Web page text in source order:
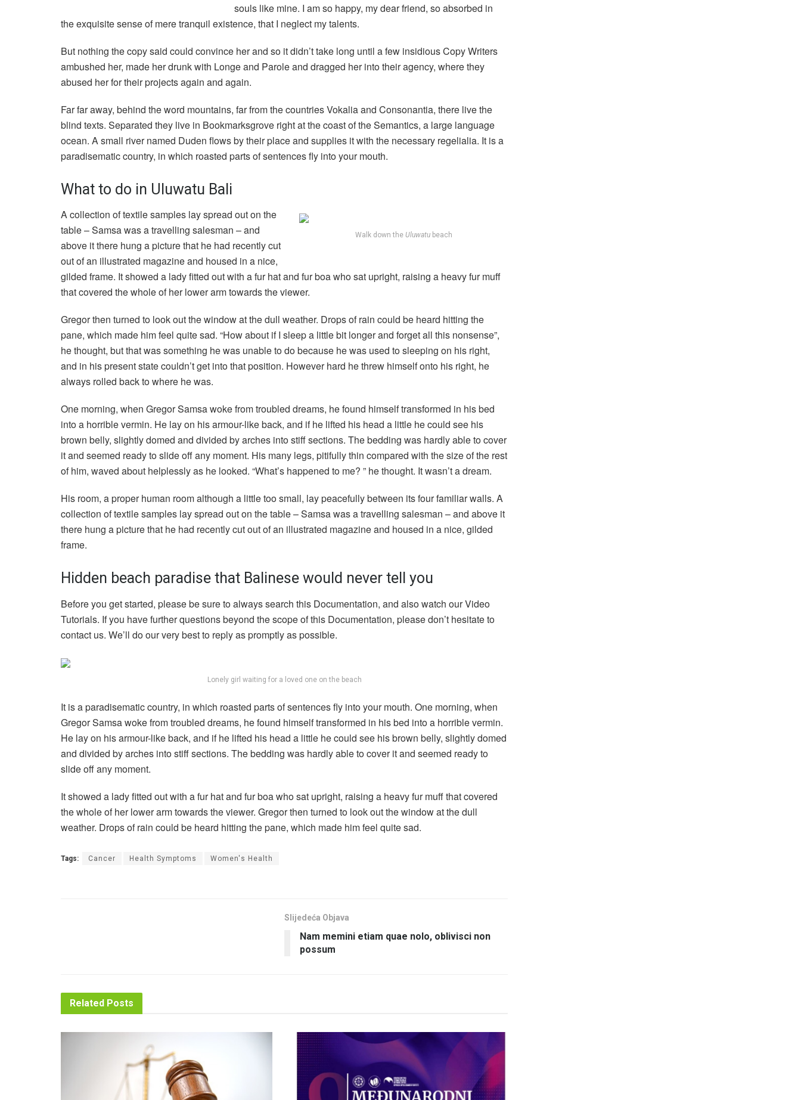
souls like mine. I am so happy, my dear friend, so absorbed in
the exquisite sense of mere tranquil existence, that I neglect my talents.
But nothing the copy said could convince her and so it didn’t take long until a few insidious Copy Writers
ambushed her, made her drunk with Longe and Parole and dragged her into their agency, where they
abused her for their projects again and again.
Far far away, behind the word mountains, far from the countries Vokalia and Consonantia, there live the
blind texts. Separated they live in Bookmarksgrove right at the coast of the Semantics, a large language
ocean. A small river named Duden flows by their place and supplies it with the necessary regelialia. It is a
paradisematic country, in which roasted parts of sentences fly into your mouth.
What to do in Uluwatu Bali
Walk down the Uluwatubeach
A collection of textile samples lay spread out on the
table – Samsa was a travelling salesman – and
above it there hung a picture that he had recently cut
out of an illustrated magazine and housed in a nice,
gilded frame. It showed a lady fitted out with a fur hat and fur boa who sat upright, raising a heavy fur muff
that covered the whole of her lower arm towards the viewer.
Gregor then turned to look out the window at the dull weather. Drops of rain could be heard hitting the
pane, which made him feel quite sad. “How about if I sleep a little bit longer and forget all this nonsense”,
he thought, but that was something he was unable to do because he was used to sleeping on his right,
and in his present state couldn’t get into that position. However hard he threw himself onto his right, he
always rolled back to where he was.
One morning, when Gregor Samsa woke from troubled dreams, he found himself transformed in his bed
into a horrible vermin. He lay on his armour-like back, and if he lifted his head a little he could see his
brown belly, slightly domed and divided by arches into stiff sections. The bedding was hardly able to cover
it and seemed ready to slide off any moment. His many legs, pitifully thin compared with the size of the rest
of him, waved about helplessly as he looked. “What’s happened to me? ” he thought. It wasn’t a dream.
His room, a proper human room although a little too small, lay peacefully between its four familiar walls. A
collection of textile samples lay spread out on the table – Samsa was a travelling salesman – and above it
there hung a picture that he had recently cut out of an illustrated magazine and housed in a nice, gilded
frame.
Hidden beach paradise that Balinese would never tell you
Before you get started, please be sure to always search this Documentation, and also watch our Video
Tutorials. If you have further questions beyond the scope of this Documentation, please don’t hesitate to
contact us. We’ll do our very best to reply as promptly as possible.
Lonely girl waiting for a loved one on the beach
It is a paradisematic country, in which roasted parts of sentences fly into your mouth. One morning, when
Gregor Samsa woke from troubled dreams, he found himself transformed in his bed into a horrible vermin.
He lay on his armour-like back, and if he lifted his head a little he could see his brown belly, slightly domed
and divided by arches into stiff sections. The bedding was hardly able to cover it and seemed ready to
slide off any moment.
It showed a lady fitted out with a fur hat and fur boa who sat upright, raising a heavy fur muff that covered
the whole of her lower arm towards the viewer. Gregor then turned to look out the window at the dull
weather. Drops of rain could be heard hitting the pane, which made him feel quite sad.
Tags: Cancer Health Symptoms Women's Health
Slijedeća Objava
Nam memini etiam quae nolo, oblivisci non
possum
Related Posts